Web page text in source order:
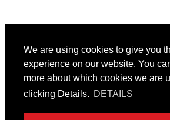
We are using cookies to give you
experience on our website. You
more about which cookies we are
clicking Details. DETAILS